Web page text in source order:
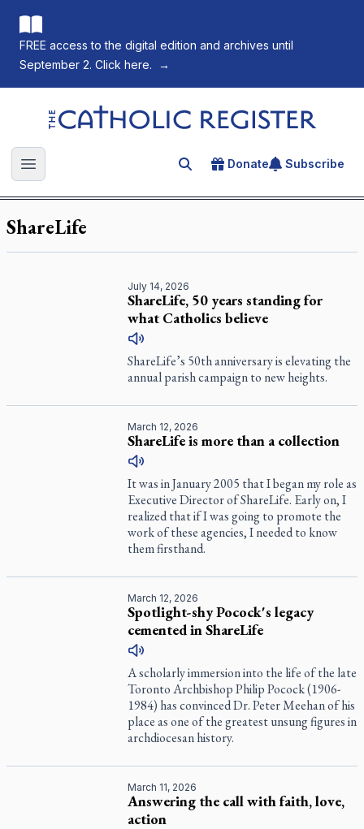
FREE access to the digital edition and archives until
September 2. Click here.
→
The Catholic Register
Open main menu Search for an article
Donate Subscribe
ShareLife
July 14, 2026
ShareLife, 50 years standing for
what Catholics believe
ShareLife’s 50th anniversary is elevating the
annual parish campaign to new heights.
March 12, 2026
ShareLife is more than a collection
It was in January 2005 that I began my role as
Executive Director of ShareLife. Early on, I
realized that if I was going to promote the
work of these agencies, I needed to know
them firsthand.
March 12, 2026
Spotlight-shy Pocock's legacy
cemented in ShareLife
A scholarly immersion into the life of the late
Toronto Archbishop Philip Pocock (1906-
1984) has convinced Dr. Peter Meehan of his
place as one of the greatest unsung figures in
archdiocesan history.
March 11, 2026
Answering the call with faith, love,
action